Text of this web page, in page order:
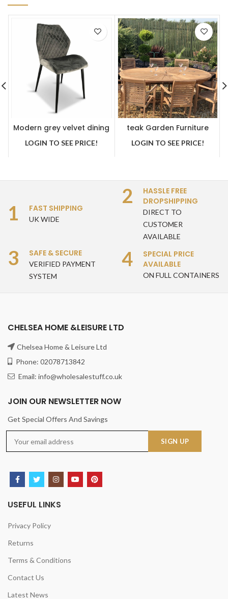
Modern grey velvet dining
LOGIN TO SEE PRICE!
teak Garden Furniture
teak stacking chairs
LOGIN TO SEE PRICE!
1 FAST SHIPPING
UK WIDE
2
HASSLE FREE
DROPSHIPPING
DIRECT TO
CUSTOMER
AVAILABLE
3 SAFE & SECURE
VERIFIED PAYMENT
SYSTEM
4
SPECIAL PRICE
AVAILABLE
ON FULL CONTAINERS
CHELSEA HOME &LEISURE LTD
Chelsea Home & Leisure Ltd
Phone: 02078713842
Email: info@wholesalestuff.co.uk
JOIN OUR NEWSLETTER NOW
Get Special Offers And Savings
USEFUL LINKS
Privacy Policy
Returns
Terms & Conditions
Contact Us
Latest News